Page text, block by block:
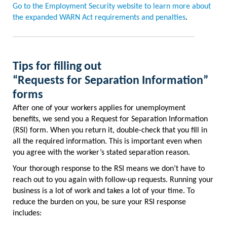
Go to the Employment Security website to learn more about
the expanded WARN Act requirements and penalties.
Tips for filling out
“Requests for Separation Information”
forms
After one of your workers applies for unemployment
benefits, we send you a Request for Separation Information
(RSI) form. When you return it, double-check that you fill in
all the required information. This is important even when
you agree with the worker’s stated separation reason.
Your thorough response to the RSI means we don’t have to
reach out to you again with follow-up requests. Running your
business is a lot of work and takes a lot of your time. To
reduce the burden on you, be sure your RSI response
includes: